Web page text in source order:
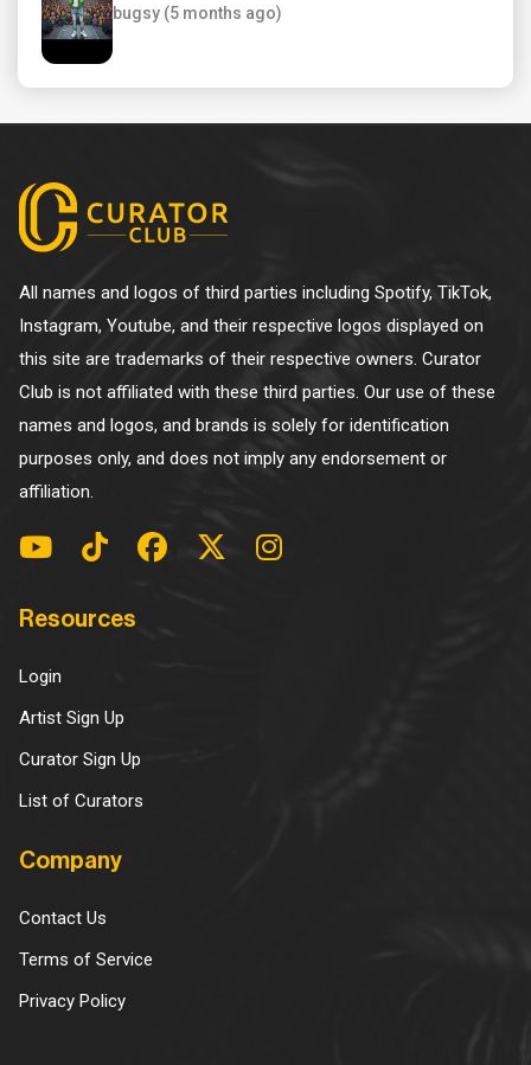
bugsy (5 months ago)
All names and logos of third parties including Spotify, TikTok,
Instagram, Youtube, and their respective logos displayed on
this site are trademarks of their respective owners. Curator
Club is not affiliated with these third parties. Our use of these
names and logos, and brands is solely for identification
purposes only, and does not imply any endorsement or
affiliation.
Resources
Login
Artist Sign Up
Curator Sign Up
List of Curators
Company
Contact Us
Terms of Service
Privacy Policy